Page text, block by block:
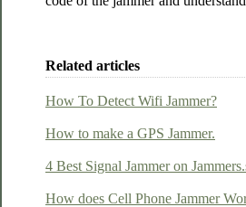
Related articles
How To Detect Wifi Jammer?
How to make a GPS Jammer.
4 Best Signal Jammer on
How does Cell Phone Jammer